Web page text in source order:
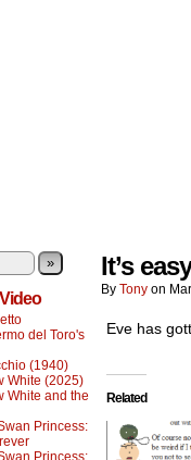
»
del Toro's
(1940)
White (2025)
White and the
Princess:
Princess:
It’s
By Tony on
Eve has
Related